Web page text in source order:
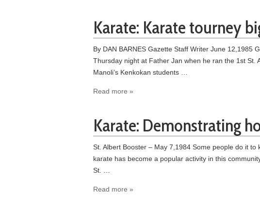
Karate: Karate tourney
By DAN BARNES Gazette Staff Writer June 12,1985
Thursday night at Father Jan when he ran the 1st St.
Manoli’s Kenkokan students …
Read more »
Karate: Demonstrating
St. Albert Booster – May 7,1984 Some people do it
karate has become a popular activity in this
St. …
Read more »